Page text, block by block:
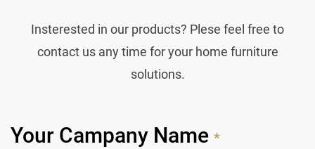
Insterested in our products? Plese feel free to
contact us any time for your home furniture
solutions.
Your Campany Name *